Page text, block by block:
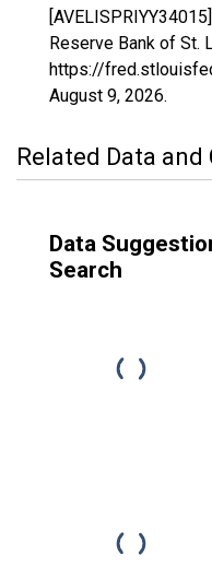
Reserve Bank of St.
https://
August 9, 2026.
Related Data
Data
Search